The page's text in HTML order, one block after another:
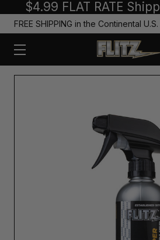
$4.99 FLAT RATE
FREE SHIPPING in the Continental